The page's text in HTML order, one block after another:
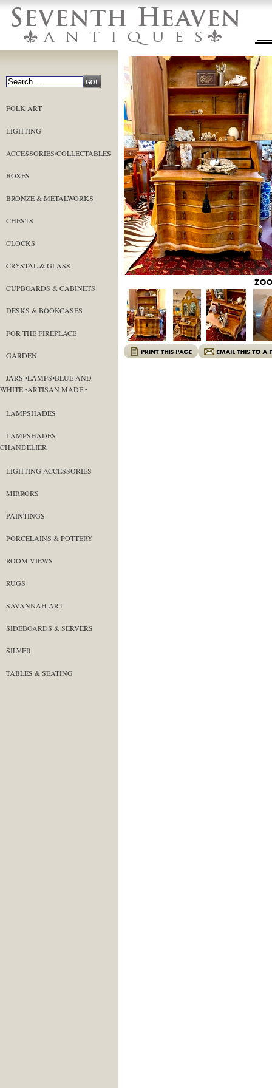
FOLK ART
LIGHTING
ACCESSORIES/COLLECTABLES
BOXES
BRONZE & METALWORKS
CHESTS
CLOCKS
CRYSTAL & GLASS
CUPBOARDS & CABINETS
DESKS & BOOKCASES
FOR THE FIREPLACE
GARDEN
JARS •LAMPS•BLUE AND
WHITE •ARTISAN MADE •
LAMPSHADES
LAMPSHADES
CHANDELIER
LIGHTING ACCESSORIES
MIRRORS
PAINTINGS
PORCELAINS & POTTERY
ROOM VIEWS
RUGS
SAVANNAH ART
SIDEBOARDS & SERVERS
SILVER
TABLES & SEATING